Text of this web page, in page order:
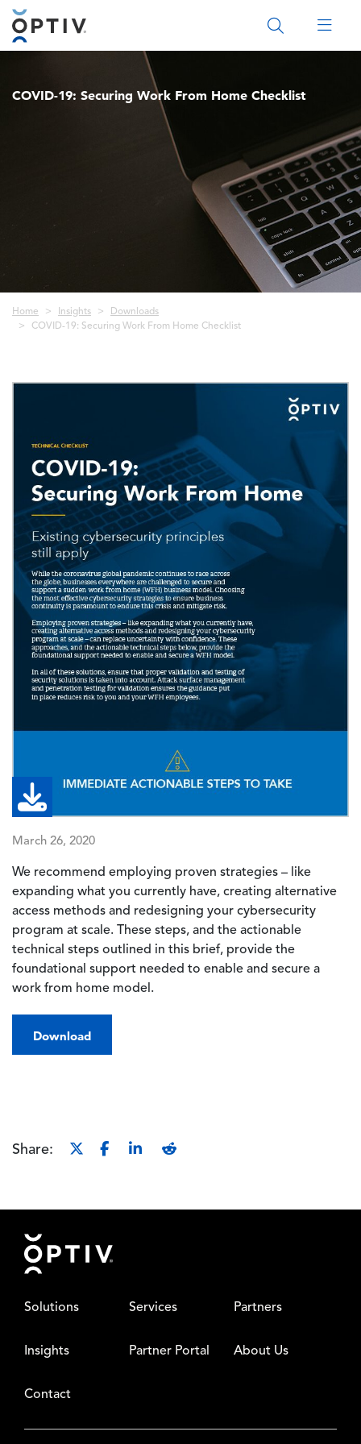
Main Menu 2
COVID-19: Securing Work From Home Checklist
Breadcrumb
Home Insights
Downloads
COVID-19: Securing Work From Home Checklist
March 26, 2020
We recommend employing proven strategies – like
expanding what you currently have, creating alternative
access methods and redesigning your cybersecurity
program at scale. These steps, and the actionable
technical steps outlined in this brief, provide the
foundational support needed to enable and secure a
work from home model.
Download
Share:
Footer
Solutions Services Partners
Insights Partner Portal About Us
Contact